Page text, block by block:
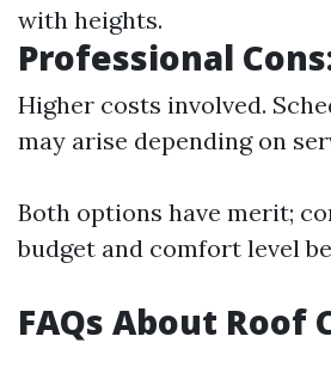
with heights.
Professional
Higher costs involved.
may arise depending on
Both options have merit;
budget and comfort level
FAQs About Roof